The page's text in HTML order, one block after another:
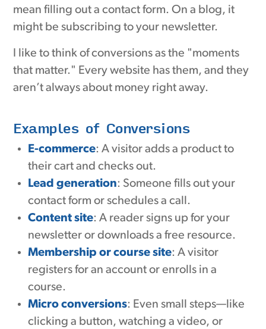
mean filling out a contact form. On a blog, it
might be subscribing to your newsletter.
I like to think of conversions as the "moments
that matter." Every website has them, and they
aren’t always about money right away.
Examples of Conversions
E-commerce: A visitor adds a product to
their cart and checks out.
Lead generation: Someone fills out your
contact form or schedules a call.
Content site: A reader signs up for your
newsletter or downloads a free resource.
Membership or course site: A visitor
registers for an account or enrolls in a
course.
Micro conversions: Even small steps—like
clicking a button, watching a video, or